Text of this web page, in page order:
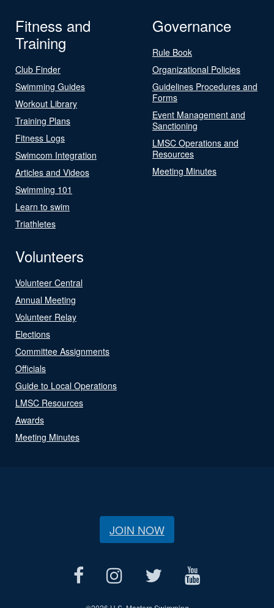
Fitness and
Training
Club Finder
Swimming Guides
Workout Library
Training Plans
Fitness Logs
Swimcom Integration
Articles and Videos
Swimming 101
Learn to swim
Triathletes
Governance
Rule Book
Organizational Policies
Guidelines Procedures and
Forms
Event Management and
Sanctioning
LMSC Operations and
Resources
Meeting Minutes
Volunteers
Volunteer Central
Annual Meeting
Volunteer Relay
Elections
Committee Assignments
Officials
Guide to Local Operations
LMSC Resources
Awards
Meeting Minutes
JOIN NOW